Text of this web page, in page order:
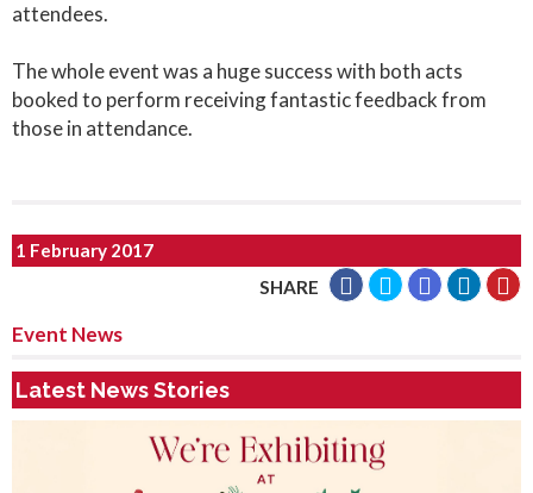
attendees.
The whole event was a huge success with both acts
booked to perform receiving fantastic feedback from
those in attendance.
1 February 2017
SHARE
Event News
Latest News Stories